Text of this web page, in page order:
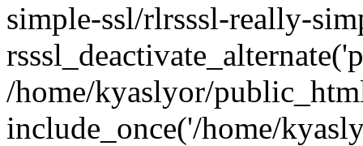
simple-ssl/rlrsssl-really-
/home/kyaslyor/
include_once('/home/